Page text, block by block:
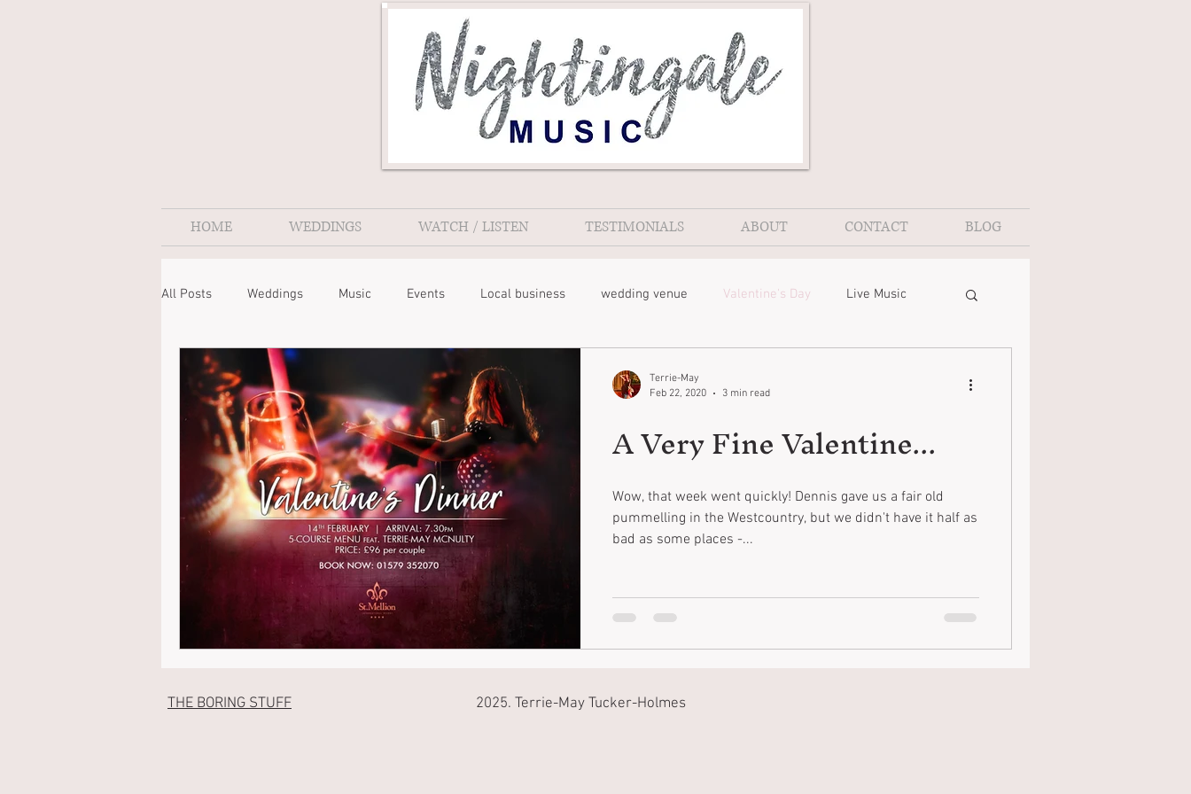
HOME WEDDINGS WATCH / LISTEN TESTIMONIALS ABOUT CONTACT BLOG
All Posts Weddings Music Events Local business wedding venue Valentine's Day Live Music
Nightingale Music
A Very Fine Valentine...
Wow, that week went quickly! Dennis gave us a fair old
pummelling in the Westcountry, but we didn't have it half as
bad as some places -...
Terrie-May
Feb 22, 2020
3 min read
THE BORING STUFF 2025. Terrie-May Tucker-Holmes